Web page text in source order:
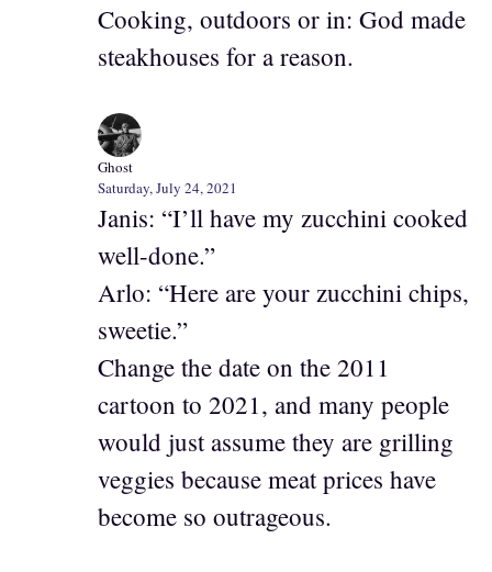
Cooking, outdoors or in: God made
steakhouses for a reason.
Ghost
Saturday, July 24, 2021
Janis: “I’ll have my zucchini cooked
well-done.”
Arlo: “Here are your zucchini chips,
sweetie.”
Change the date on the 2011
cartoon to 2021, and many people
would just assume they are grilling
veggies because meat prices have
become so outrageous.